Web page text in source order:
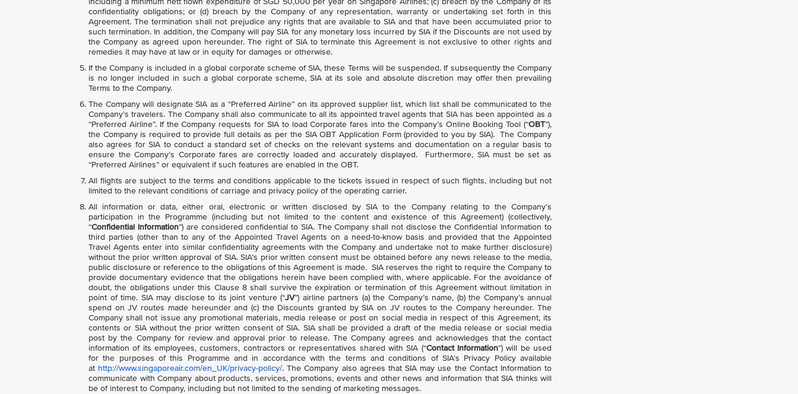
confidentiality obligations; or (d) breach by the Company of any representation, warranty or undertaking set forth in this
Agreement. The termination shall not prejudice any rights that are available to SIA and that have been accumulated prior to
such termination. In addition, the Company will pay SIA for any monetary loss incurred by SIA if the Discounts are not used by
the Company as agreed upon hereunder. The right of SIA to terminate this Agreement is not exclusive to other rights and
remedies it may have at law or in equity for damages or otherwise.
If the Company is included in a global corporate scheme of SIA, these Terms will be suspended. If subsequently the Company
is no longer included in such a global corporate scheme, SIA at its sole and absolute discretion may offer then prevailing
Terms to the Company.
The Company will designate SIA as a “Preferred Airline” on its approved supplier list, which list shall be communicated to the
Company’s travelers. The Company shall also communicate to all its appointed travel agents that SIA has been appointed as a
“Preferred Airline”. If the Company requests for SIA to load Corporate fares into the Company’s Online Booking Tool (“OBT”),
the Company is required to provide full details as per the SIA OBT Application Form (provided to you by SIA). The Company
also agrees for SIA to conduct a standard set of checks on the relevant systems and documentation on a regular basis to
ensure the Company’s Corporate fares are correctly loaded and accurately displayed. Furthermore, SIA must be set as
“Preferred Airlines” or equivalent if such features are enabled in the OBT.
All flights are subject to the terms and conditions applicable to the tickets issued in respect of such flights, including but not
limited to the relevant conditions of carriage and privacy policy of the operating carrier.
All information or data, either oral, electronic or written disclosed by SIA to the Company relating to the Company’s
participation in the Programme (including but not limited to the content and existence of this Agreement) (collectively,
“Confidential Information”) are considered confidential to SIA. The Company shall not disclose the Confidential Information to
third parties (other than to any of the Appointed Travel Agents on a need-to-know basis and provided that the Appointed
Travel Agents enter into similar confidentiality agreements with the Company and undertake not to make further disclosure)
without the prior written approval of SIA. SIA’s prior written consent must be obtained before any news release to the media,
public disclosure or reference to the obligations of this Agreement is made. SIA reserves the right to require the Company to
provide documentary evidence that the obligations herein have been complied with, where applicable. For the avoidance of
doubt, the obligations under this Clause 8 shall survive the expiration or termination of this Agreement without limitation in
point of time. SIA may disclose to its joint venture (“JV”) airline partners (a) the Company’s name, (b) the Company’s annual
spend on JV routes made hereunder and (c) the Discounts granted by SIA on JV routes to the Company hereunder. The
Company shall not issue any promotional materials, media release or post on social media in respect of this Agreement, its
contents or SIA without the prior written consent of SIA. SIA shall be provided a draft of the media release or social media
post by the Company for review and approval prior to release. The Company agrees and acknowledges that the contact
information of its employees, customers, contractors or representatives shared with SIA (“Contact Information”) will be used
for the purposes of this Programme and in accordance with the terms and conditions of SIA’s Privacy Policy available
at http://www.singaporeair.com/en_UK/privacy-policy/. The Company also agrees that SIA may use the Contact Information to
communicate with Company about products, services, promotions, events and other news and information that SIA thinks will
be of interest to Company, including but not limited to the sending of marketing messages.